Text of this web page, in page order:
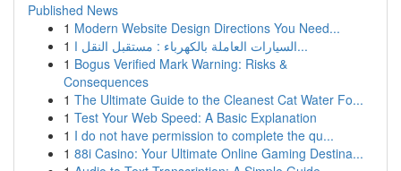
Published News
1 Modern Website Design Directions You Need...
1
السيارات العاملة بالكهرباء : مستقبل النقل ا...
1 Bogus Verified Mark Warning: Risks &
Consequences
1 The Ultimate Guide to the Cleanest Cat Water Fo...
1 Test Your Web Speed: A Basic Explanation
1 I do not have permission to complete the qu...
1 88i Casino: Your Ultimate Online Gaming Destina...